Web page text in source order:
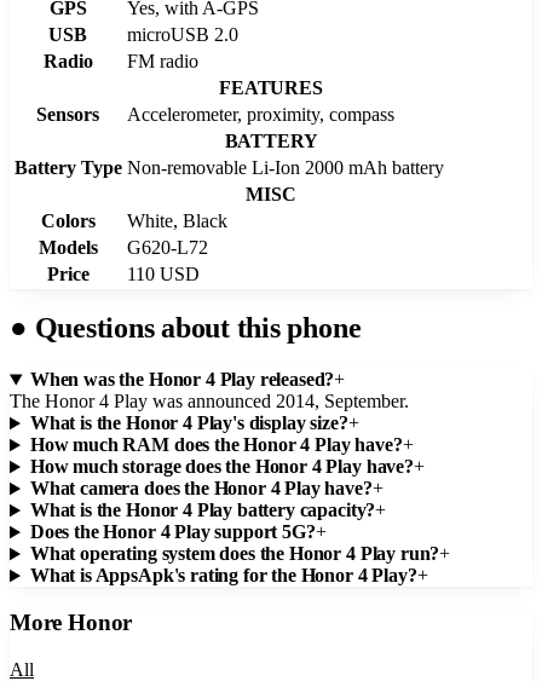
GPS
Yes, with A-GPS
USB
microUSB 2.0
Radio
FM radio
FEATURES
Sensors
Accelerometer, proximity, compass
BATTERY
Battery Type Non-removable Li-Ion 2000 mAh battery
MISC
Colors
White, Black
Models
G620-L72
Price
110 USD
● Questions about this phone
When was the Honor 4 Play released?+
The Honor 4 Play was announced 2014, September.
What is the Honor 4 Play's display size?+
How much RAM does the Honor 4 Play have?+
How much storage does the Honor 4 Play have?+
What camera does the Honor 4 Play have?+
What is the Honor 4 Play battery capacity?+
Does the Honor 4 Play support 5G?+
What operating system does the Honor 4 Play run?+
What is AppsApk's rating for the Honor 4 Play?+
MoreHonor
All